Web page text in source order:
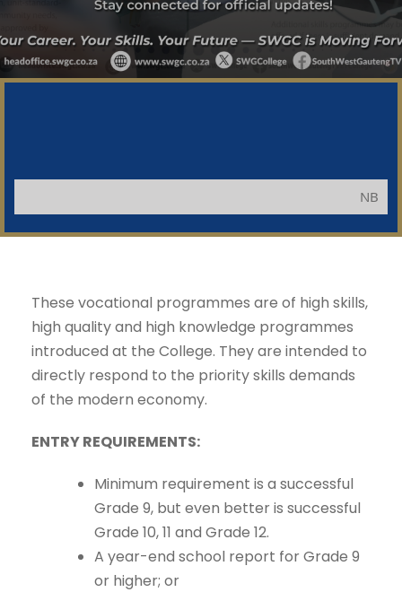
NB:
These vocational programmes are of high skills,
high quality and high knowledge programmes
introduced at the College. They are intended to
directly respond to the priority skills demands
of the modern economy.
ENTRY REQUIREMENTS:
Minimum requirement is a successful
Grade 9, but even better is successful
Grade 10, 11 and Grade 12.
A year-end school report for Grade 9
or higher; or